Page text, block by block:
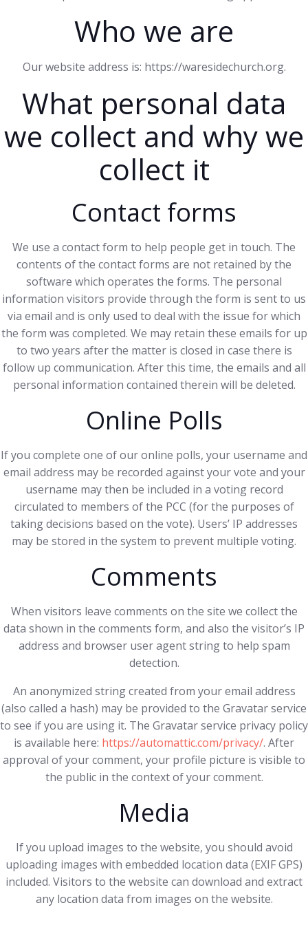
Who we are
Our website address is: https://waresidechurch.org.
What personal data
we collect and why we
collect it
Contact forms
We use a contact form to help people get in touch. The
contents of the contact forms are not retained by the
software which operates the forms. The personal
information visitors provide through the form is sent to us
via email and is only used to deal with the issue for which
the form was completed. We may retain these emails for up
to two years after the matter is closed in case there is
follow up communication. After this time, the emails and all
personal information contained therein will be deleted.
Online Polls
If you complete one of our online polls, your username and
email address may be recorded against your vote and your
username may then be included in a voting record
circulated to members of the PCC (for the purposes of
taking decisions based on the vote). Users’ IP addresses
may be stored in the system to prevent multiple voting.
Comments
When visitors leave comments on the site we collect the
data shown in the comments form, and also the visitor’s IP
address and browser user agent string to help spam
detection.
An anonymized string created from your email address
(also called a hash) may be provided to the Gravatar service
to see if you are using it. The Gravatar service privacy policy
is available here: https://automattic.com/privacy/. After
approval of your comment, your profile picture is visible to
the public in the context of your comment.
Media
If you upload images to the website, you should avoid
uploading images with embedded location data (EXIF GPS)
included. Visitors to the website can download and extract
any location data from images on the website.